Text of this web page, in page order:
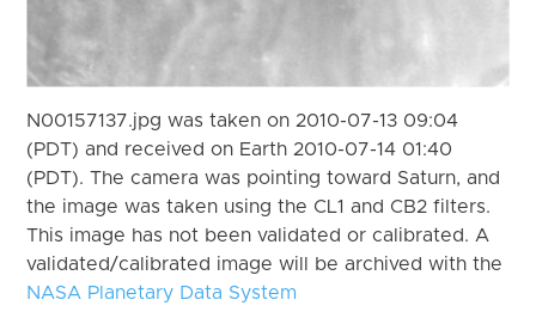
N00157137.jpg was taken on 2010-07-13 09:04
(PDT) and received on Earth 2010-07-14 01:40
(PDT). The camera was pointing toward Saturn, and
the image was taken using the CL1 and CB2 filters.
This image has not been validated or calibrated. A
validated/calibrated image will be archived with the
NASA Planetary Data System